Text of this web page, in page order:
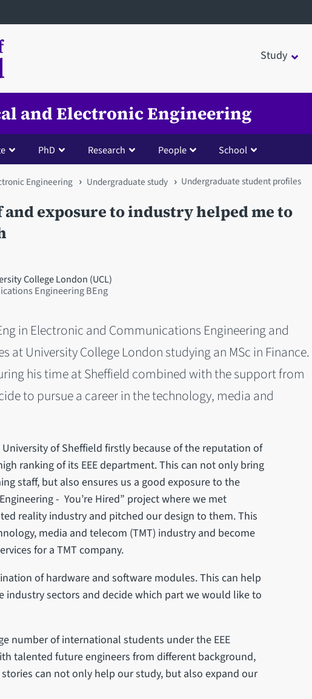
Study
and Electronic Engineering
PhD Research People School
Engineering Undergraduate study Undergraduate student profiles
exposure to industry helped me to
College London (UCL)
Engineering BEng
in Electronic and Communications Engineering and
at University College London studying an MSc in Finance.
his time at Sheffield combined with the support from
to pursue a career in the technology, media and
of Sheffield firstly because of the reputation of
ranking of its EEE department. This can not only bring
staff, but also ensures us a good exposure to the
- You’re Hired” project where we met
reality industry and pitched our design to them. This
media and telecom (TMT) industry and become
for a TMT company.
of hardware and software modules. This can help
industry sectors and decide which part we would like to
number of international students under the EEE
talented future engineers from different background,
can not only help our study, but also expand our